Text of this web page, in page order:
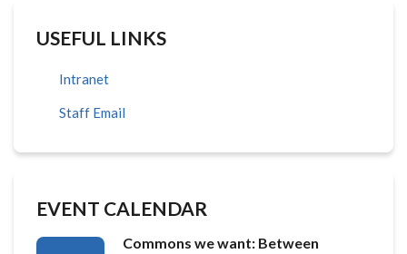
USEFUL LINKS
Intranet
Staff Email
EVENT CALENDAR
Commons we want: Between